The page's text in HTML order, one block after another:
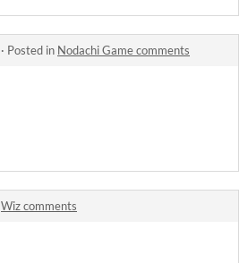
· Posted in Nodachi Game comments
Wiz comments